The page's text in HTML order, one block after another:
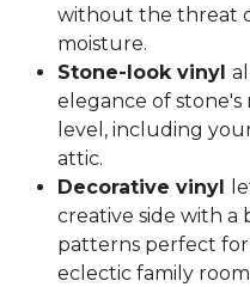
without the threat
moisture.
Stone-look vinyl
elegance of
level, including
attic.
Decorative vinyl
creative side with a
patterns perfect
eclectic family